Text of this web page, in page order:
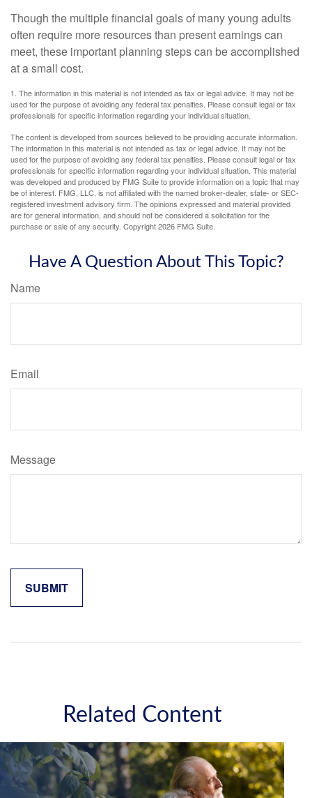
Though the multiple financial goals of many young adults
often require more resources than present earnings can
meet, these important planning steps can be accomplished
at a small cost.
1. The information in this material is not intended as tax or legal advice. It may not be
used for the purpose of avoiding any federal tax penalties. Please consult legal or tax
professionals for specific information regarding your individual situation.
The content is developed from sources believed to be providing accurate information.
The information in this material is not intended as tax or legal advice. It may not be
used for the purpose of avoiding any federal tax penalties. Please consult legal or tax
professionals for specific information regarding your individual situation. This material
was developed and produced by FMG Suite to provide information on a topic that may
be of interest. FMG, LLC, is not affiliated with the named broker-dealer, state- or SEC-
registered investment advisory firm. The opinions expressed and material provided
are for general information, and should not be considered a solicitation for the
purchase or sale of any security. Copyright2026 FMG Suite.
Have A Question About This Topic?
Name
Email
Message
Related Content